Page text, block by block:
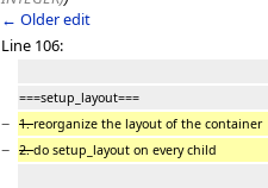
← Older edit
Line 106:
===setup_layout===
− 1.reorganize the layout of the container
− 2.do setup_layout on every child